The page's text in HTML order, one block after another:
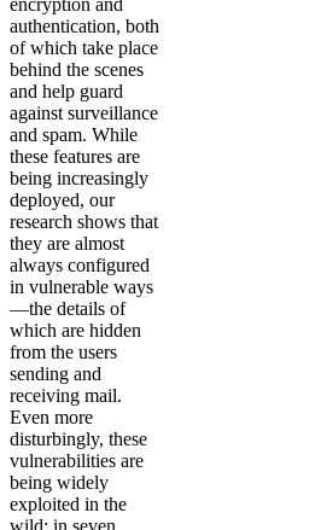
encryption and
authentication, both
of which take place
behind the scenes
and help guard
against surveillance
and spam. While
these features are
being increasingly
deployed, our
research shows that
they are almost
always configured
in vulnerable ways
—the details of
which are hidden
from the users
sending and
receiving mail.
Even more
disturbingly, these
vulnerabilities are
being widely
exploited in the
wild: in seven